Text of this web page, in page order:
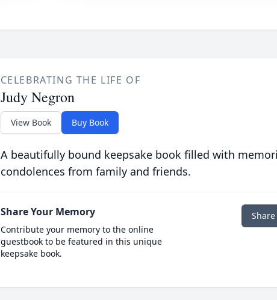
CELEBRATING THE LIFE OF
Judy Negron
View Book Buy Book
A beautifully bound keepsake book filled with
condolences from family and friends.
Share Your Memory
Contribute your memory to the online
guestbook to be featured in this unique
keepsake book.